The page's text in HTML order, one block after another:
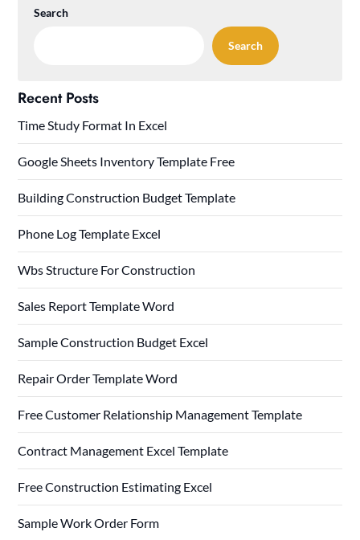
Search
Search
Recent Posts
Time Study Format In Excel
Google Sheets Inventory Template Free
Building Construction Budget Template
Phone Log Template Excel
Wbs Structure For Construction
Sales Report Template Word
Sample Construction Budget Excel
Repair Order Template Word
Free Customer Relationship Management Template
Contract Management Excel Template
Free Construction Estimating Excel
Sample Work Order Form